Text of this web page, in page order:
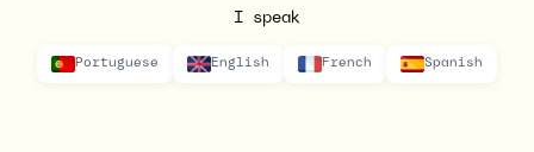
I speak
Portuguese English French Spanish